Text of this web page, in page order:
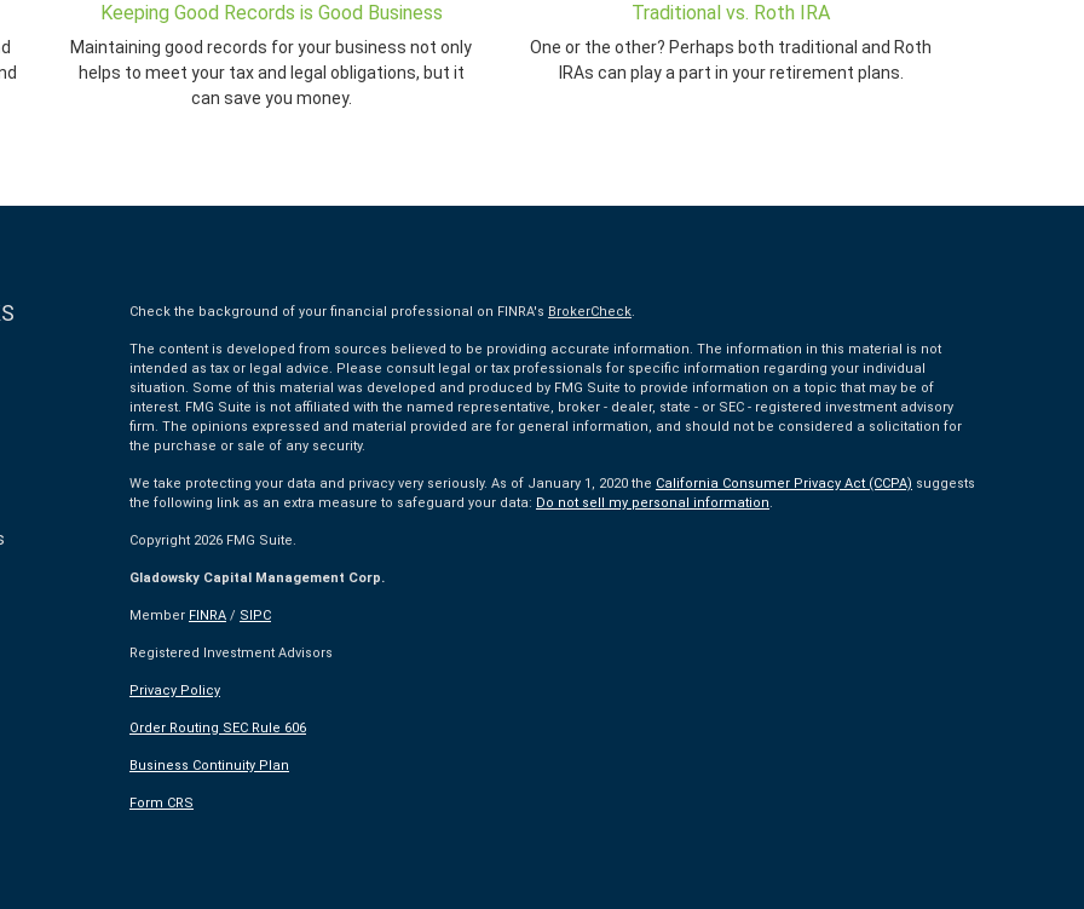
Keeping Good Records is Good Business
Maintaining good records for your business not only
helps to meet your tax and legal obligations, but it
can save you money.
Traditional vs. Roth IRA
One or the other? Perhaps both traditional and Roth
IRAs can play a part in your retirement plans.
Check the background of your financial professional on FINRA's BrokerCheck.
The content is developed from sources believed to be providing accurate information. The information in this material is not
intended as tax or legal advice. Please consult legal or tax professionals for specific information regarding your individual
situation. Some of this material was developed and produced by FMG Suite to provide information on a topic that may be of
interest. FMG Suite is not affiliated with the named representative, broker - dealer, state - or SEC - registered investment advisory
firm. The opinions expressed and material provided are for general information, and should not be considered a solicitation for
the purchase or sale of any security.
We take protecting your data and privacy very seriously. As of January 1, 2020 the California Consumer Privacy Act (CCPA) suggests
the following link as an extra measure to safeguard your data: Do not sell my personal information.
Copyright 2026 FMG Suite.
Gladowsky Capital Management Corp.
Member FINRA/ SIPC
Registered Investment Advisors
Privacy Policy
Order Routing SEC Rule 606
Business Continuity Plan
Form CRS